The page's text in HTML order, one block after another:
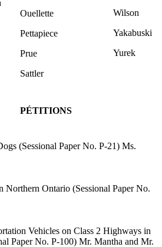
Ouellette
Pettapiece
Prue
Sattler
Wilson
Yakabuski
Yurek
PÉTITIONS
(Sessional Paper No. P-21) Ms.
Northern Ontario (Sessional Paper No.
Vehicles on Class 2 Highways in
Paper No. P-100) Mr. Mantha and Mr.